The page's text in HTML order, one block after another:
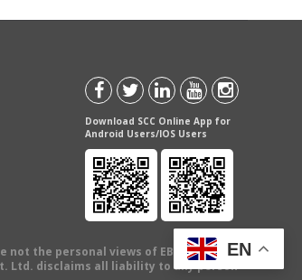
Download SCC Online App for
Android Users/IOS Users
the personal views of EBC Publishing
Ltd. disclaims all liability to any person
EN